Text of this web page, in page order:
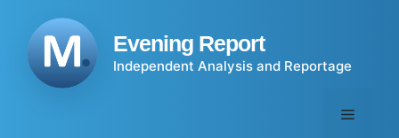
content
Evening Report
Independent Analysis and Reportage
Menu